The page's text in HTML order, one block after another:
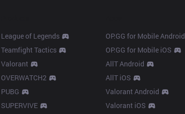
League of Legends
Teamfight Tactics
Valorant
OVERWATCH2
PUBG
SUPERVIVE
OP.GG for Mobile Android
OP.GG for Mobile iOS
AllT Android
AllT iOS
Valorant Android
Valorant iOS